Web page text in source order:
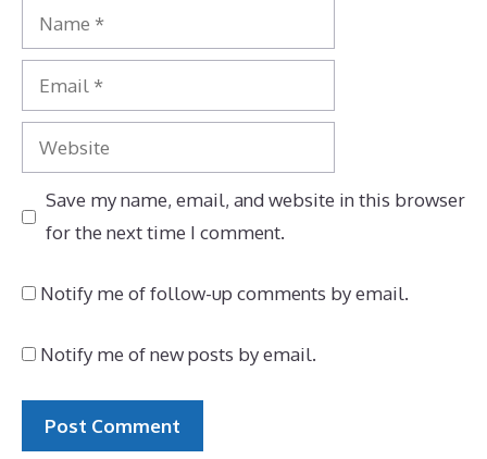
Name
Email
Website
Save my name, email, and website in this browser
for the next time I comment.
Notify me of follow-up comments by email.
Notify me of new posts by email.